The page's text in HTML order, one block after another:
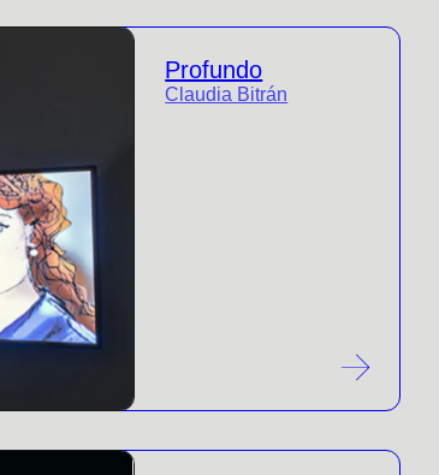
Profundo
Claudia Bitrán